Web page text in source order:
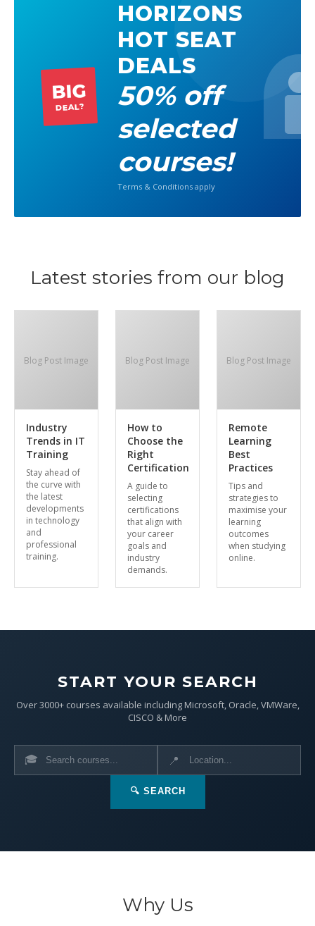
BIG
DEAL?
HORIZONS
HOT SEAT
DEALS
50% off
selected
courses!
Terms & Conditions apply
Latest stories from our blog
Blog Post Image
Industry
Trends in IT
Training
Stay ahead of
the curve with
the latest
developments
in technology
and
professional
training.
Blog Post Image
How to
Choose the
Right
Certification
A guide to
selecting
certifications
that align with
your career
goals and
industry
demands.
Blog Post Image
Remote
Learning
Best
Practices
Tips and
strategies to
maximise your
learning
outcomes
when studying
online.
START YOUR SEARCH
Over 3000+ courses available including Microsoft, Oracle, VMWare,
CISCO & More
🎓 📍
🔍 SEARCH
Why Us